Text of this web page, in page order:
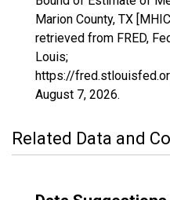
Marion County, TX
retrieved from FRED,
Louis;
https://
August 7, 2026.
Related Data and